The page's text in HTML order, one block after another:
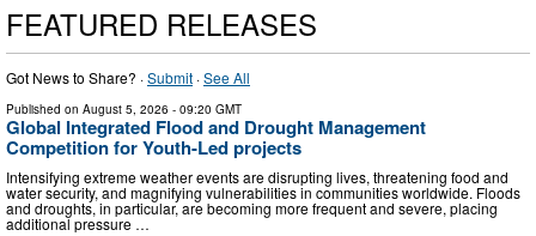
FEATURED RELEASES
Got News to Share? ·Submit ·See All
Published on August 5, 2026 - 09:20 GMT
Global Integrated Flood and Drought Management
Competition for Youth-Led projects
Intensifying extreme weather events are disrupting lives, threatening food and
water security, and magnifying vulnerabilities in communities worldwide. Floods
and droughts, in particular, are becoming more frequent and severe, placing
additional pressure …